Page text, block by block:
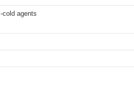
cold agents